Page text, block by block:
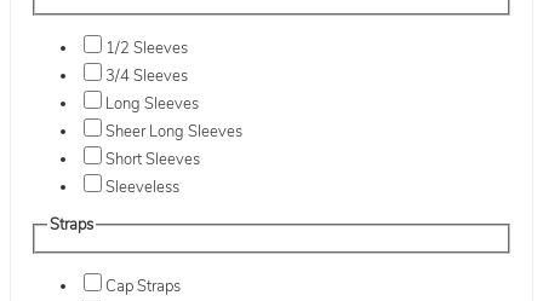
1/2 Sleeves
3/4 Sleeves
Long Sleeves
Sheer Long Sleeves
Short Sleeves
Sleeveless
Straps
Cap Straps